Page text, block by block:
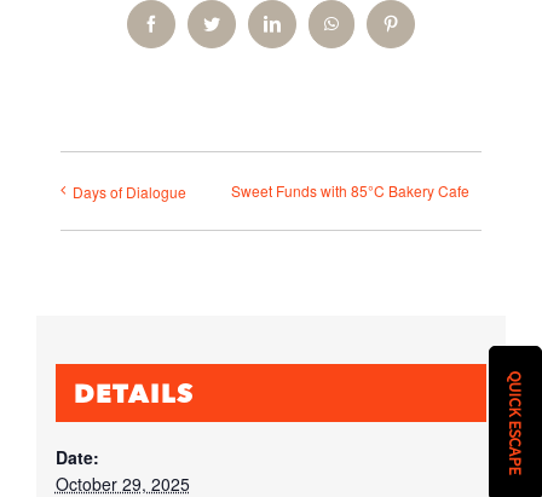
FacebookTwitter LinkedInWhatsApp Pinterest
Days of Dialogue Sweet Funds with 85°C Bakery Cafe
DETAILS
Date:
October 29, 2025
QUICK ESCAPE